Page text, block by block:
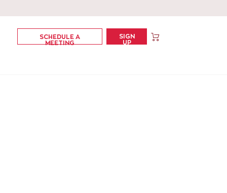
SCHEDULE A
MEETING
SIGN
UP